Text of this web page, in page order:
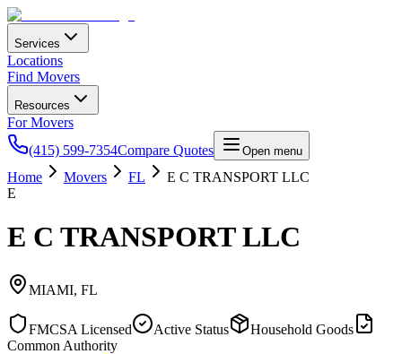
Services
Locations
Find Movers
Resources
For Movers
(415) 599-7354Compare Quotes Open menu
Home Movers FL
E C TRANSPORT LLC
E
E C TRANSPORT LLC
MIAMI, FL
FMCSA Licensed Active Status
Household Goods
Common Authority